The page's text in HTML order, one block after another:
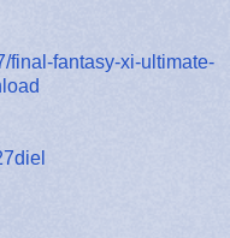
final-fantasy-xi-ultimate-